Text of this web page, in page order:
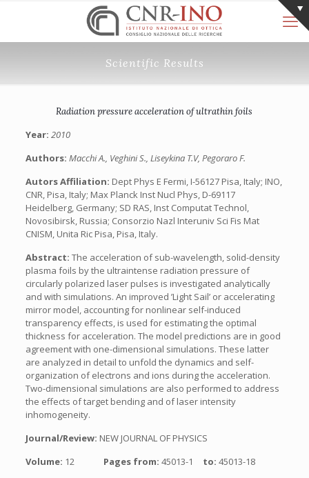
Scientific Results
Radiation pressure acceleration of ultrathin foils
Year: 2010
Authors: Macchi A., Veghini S., Liseykina T.V, Pegoraro F.
Autors Affiliation: Dept Phys E Fermi, I-56127 Pisa, Italy; INO,
CNR, Pisa, Italy; Max Planck Inst Nucl Phys, D-69117
Heidelberg, Germany; SD RAS, Inst Computat Technol,
Novosibirsk, Russia; Consorzio Nazl Interuniv Sci Fis Mat
CNISM, Unita Ric Pisa, Pisa, Italy.
Abstract: The acceleration of sub-wavelength, solid-density
plasma foils by the ultraintense radiation pressure of
circularly polarized laser pulses is investigated analytically
and with simulations. An improved ’Light Sail’ or accelerating
mirror model, accounting for nonlinear self-induced
transparency effects, is used for estimating the optimal
thickness for acceleration. The model predictions are in good
agreement with one-dimensional simulations. These latter
are analyzed in detail to unfold the dynamics and self-
organization of electrons and ions during the acceleration.
Two-dimensional simulations are also performed to address
the effects of target bending and of laser intensity
inhomogeneity.
Journal/Review: NEW JOURNAL OF PHYSICS
Volume: 12 Pages from: 45013-1 to: 45013-18